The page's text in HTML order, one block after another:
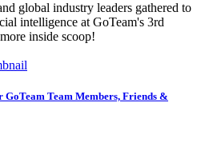
global industry leaders gathered to
intelligence at GoTeam's 3rd
inside scoop!
Team Members, Friends &